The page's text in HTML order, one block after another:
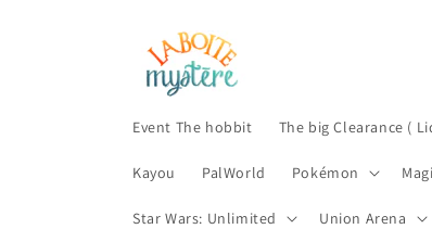
Event The hobbit The big Clearance (
Kayou PalWorld Pokémon
Star Wars: Unlimited Union Arena